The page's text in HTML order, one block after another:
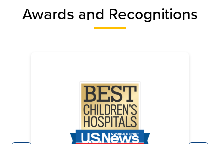
Awards and Recognitions